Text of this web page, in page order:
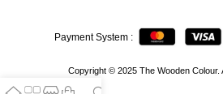
Copyright © 2025 The Wooden Colour.
Payment System :